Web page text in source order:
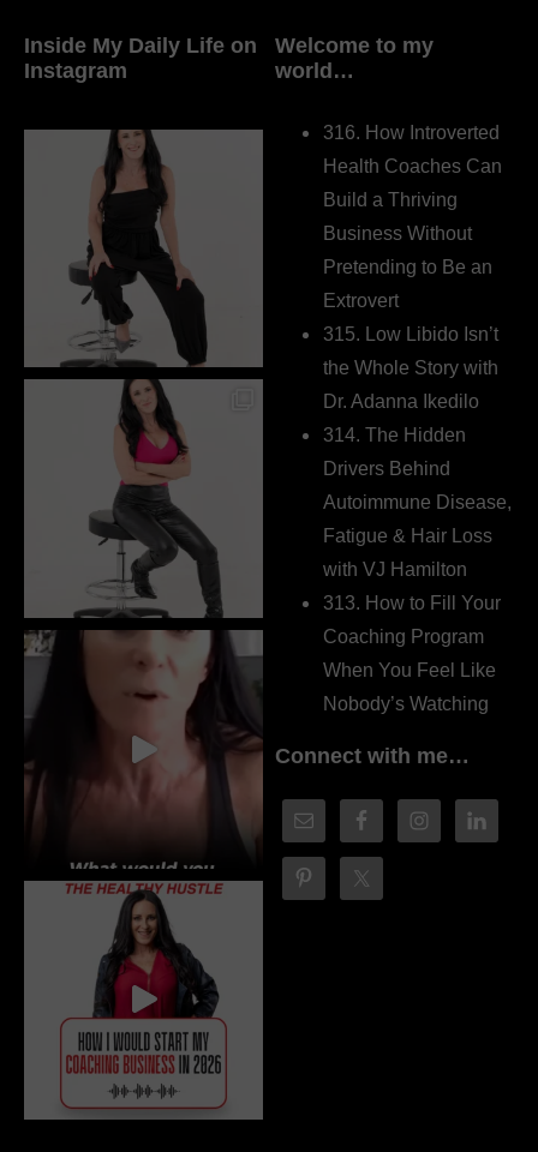
Inside My Daily Life on
Instagram
Welcome to my
world…
316. How Introverted
Health Coaches Can
Build a Thriving
Business Without
Pretending to Be an
Extrovert
315. Low Libido Isn’t
the Whole Story with
Dr. Adanna Ikedilo
314. The Hidden
Drivers Behind
Autoimmune Disease,
Fatigue & Hair Loss
with VJ Hamilton
313. How to Fill Your
Coaching Program
When You Feel Like
Nobody’s Watching
Connect with me…